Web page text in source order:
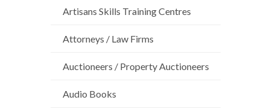
Artisans Skills Training Centres
Attorneys / Law Firms
Auctioneers / Property Auctioneers
Audio Books